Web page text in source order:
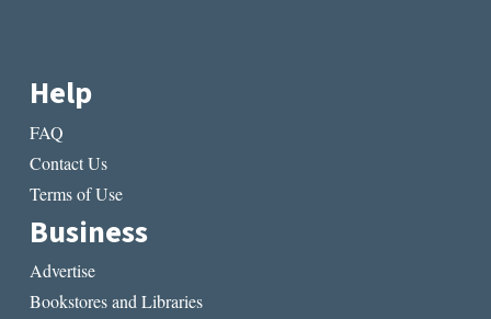
Help
FAQ
Contact Us
Terms of Use
Business
Advertise
Bookstores and Libraries